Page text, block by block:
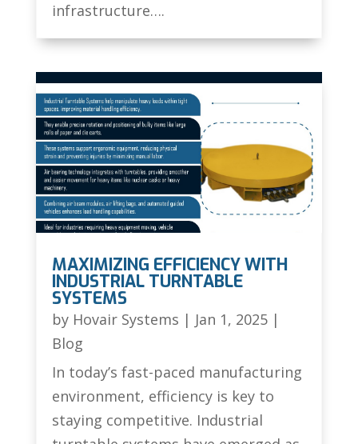
infrastructure….
MAXIMIZING EFFICIENCY WITH
INDUSTRIAL TURNTABLE
SYSTEMS
by Hovair Systems | Jan 1, 2025|
Blog
In today’s fast-paced manufacturing
environment, efficiency is key to
staying competitive. Industrial